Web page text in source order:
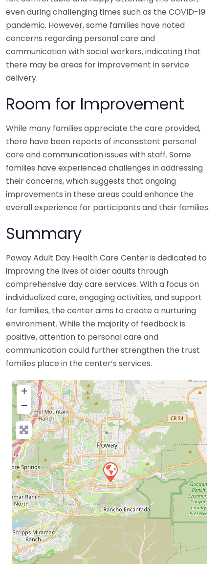
even during challenging times such as the COVID-19
pandemic. However, some families have noted
concerns regarding personal care and
communication with social workers, indicating that
there may be areas for improvement in service
delivery.
Room for Improvement
While many families appreciate the care provided,
there have been reports of inconsistent personal
care and communication issues with staff. Some
families have experienced challenges in addressing
their concerns, which suggests that ongoing
improvements in these areas could enhance the
overall experience for participants and their families.
Summary
Poway Adult Day Health Care Center is dedicated to
improving the lives of older adults through
comprehensive day care services. With a focus on
individualized care, engaging activities, and support
for families, the center aims to create a nurturing
environment. While the majority of feedback is
positive, attention to personal care and
communication could further strengthen the trust
families place in the center’s services.
+
−